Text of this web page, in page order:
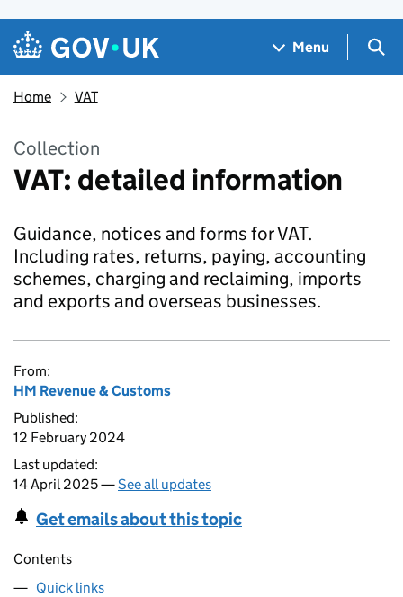
Skip to main content
Navigation menu
Menu
Home VAT
Collection
VAT: detailed information
Guidance, notices and forms for VAT.
Including rates, returns, paying, accounting
schemes, charging and reclaiming, imports
and exports and overseas businesses.
From:
HM Revenue & Customs
Published:
12 February 2024
Last updated:
14 April 2025 —See all updates
Get emails about this topic
Contents
Quick links